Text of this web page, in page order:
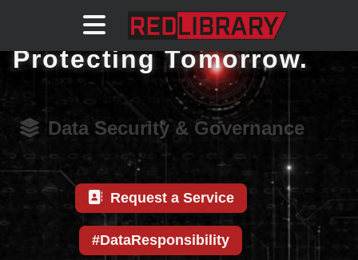
Securing Today.
Protecting Tomorrow.
Data Security & Governance
Request a Service
#DataResponsibility